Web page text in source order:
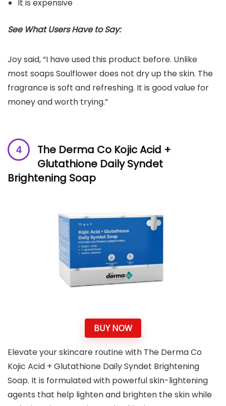
It is expensive
See What Users Have to Say:
Joy said, “I have used this product before. Unlike
most soaps Soulflower does not dry up the skin. The
fragrance is soft and refreshing. It is good value for
money and worth trying.”
The Derma Co Kojic Acid +
Glutathione Daily Syndet
Brightening Soap
BUY NOW
Elevate your skincare routine with The Derma Co
Kojic Acid + Glutathione Daily Syndet Brightening
Soap. It is formulated with powerful skin-lightening
agents that help lighten and brighten the skin while